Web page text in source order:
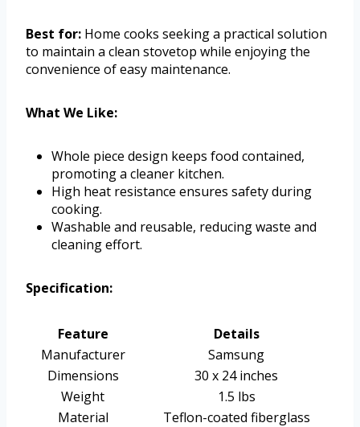
Best for: Home cooks seeking a practical solution
to maintain a clean stovetop while enjoying the
convenience of easy maintenance.
What We Like:
Whole piece design keeps food contained,
promoting a cleaner kitchen.
High heat resistance ensures safety during
cooking.
Washable and reusable, reducing waste and
cleaning effort.
Specification:
Feature
Details
Manufacturer
Samsung
Dimensions
30 x 24 inches
Weight
1.5 lbs
Material
Teflon-coated fiberglass